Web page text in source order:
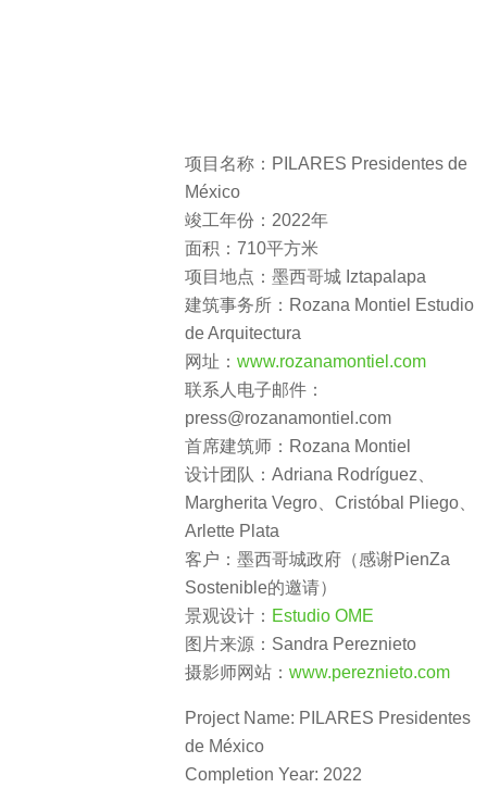
项目名称：PILARES Presidentes de
México
竣工年份：2022年
面积：710平方米
项目地点：墨西哥城 Iztapalapa
建筑事务所：Rozana Montiel Estudio
de Arquitectura
网址： www.rozanamontiel.com
联系人电子邮件：
press@rozanamontiel.com
首席建筑师：Rozana Montiel
设计团队：Adriana Rodríguez、
Margherita Vegro、Cristóbal Pliego、
Arlette Plata
客户：墨西哥城政府（感谢PienZa
Sostenible的邀请）
景观设计： Estudio OME
图片来源：Sandra Pereznieto
摄影师网站： www.pereznieto.com
Project Name: PILARES Presidentes
de México
Completion Year: 2022